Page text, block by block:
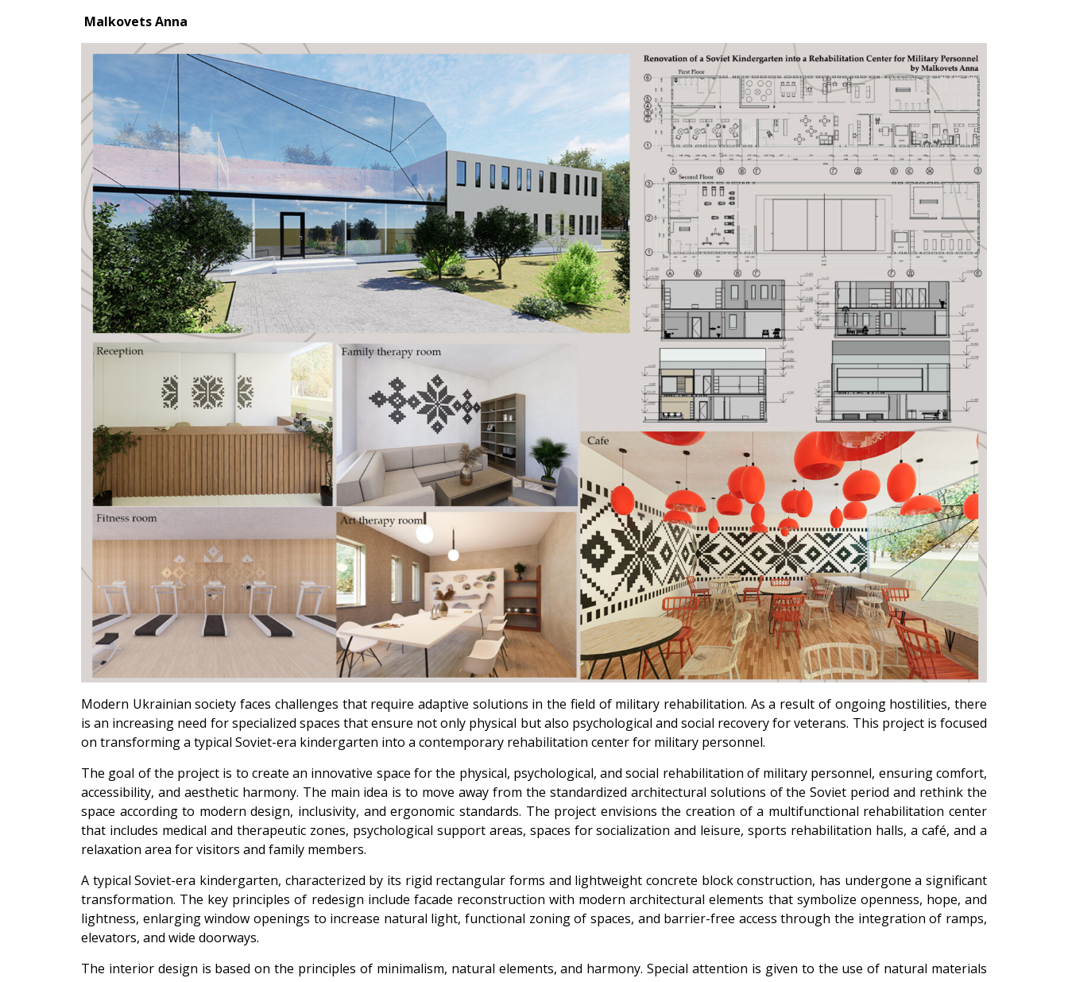
Malkovets Anna
Modern Ukrainian society faces challenges that require adaptive solutions in the field of military rehabilitation. As a result of ongoing hostilities, there
is an increasing need for specialized spaces that ensure not only physical but also psychological and social recovery for veterans. This project is focused
on transforming a typical Soviet-era kindergarten into a contemporary rehabilitation center for military personnel.
The goal of the project is to create an innovative space for the physical, psychological, and social rehabilitation of military personnel, ensuring comfort,
accessibility, and aesthetic harmony. The main idea is to move away from the standardized architectural solutions of the Soviet period and rethink the
space according to modern design, inclusivity, and ergonomic standards. The project envisions the creation of a multifunctional rehabilitation center
that includes medical and therapeutic zones, psychological support areas, spaces for socialization and leisure, sports rehabilitation halls, a café, and a
relaxation area for visitors and family members.
A typical Soviet-era kindergarten, characterized by its rigid rectangular forms and lightweight concrete block construction, has undergone a significant
transformation. The key principles of redesign include facade reconstruction with modern architectural elements that symbolize openness, hope, and
lightness, enlarging window openings to increase natural light, functional zoning of spaces, and barrier-free access through the integration of ramps,
elevators, and wide doorways.
The interior design is based on the principles of minimalism, natural elements, and harmony. Special attention is given to the use of natural materials